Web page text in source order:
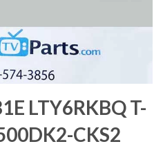
LTY6RKBQ T-
CKS2